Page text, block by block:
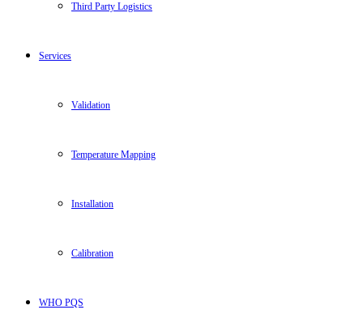
Third Party Logistics
Services
Validation
Temperature Mapping
Installation
Calibration
WHO PQS